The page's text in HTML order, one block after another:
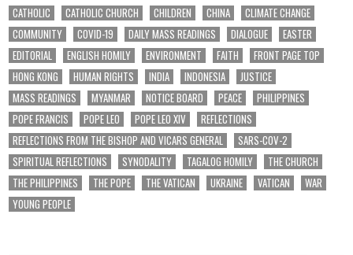
CATHOLIC
CATHOLIC CHURCH CHILDREN CHINA
CLIMATE CHANGE
COMMUNITY
COVID-19 DAILY MASS READINGS DIALOGUE
EASTER
EDITORIAL
ENGLISH HOMILY ENVIRONMENT FAITH
FRONT PAGE TOP
HONG KONG
HUMAN RIGHTS INDIA INDONESIA
JUSTICE
MASS READINGS
MYANMAR NOTICE BOARD PEACE
PHILIPPINES
POPE FRANCIS
POPE LEO POPE LEO XIV
REFLECTIONS
REFLECTIONS FROM THE BISHOP AND VICARS GENERAL
SARS-COV-2
SPIRITUAL REFLECTIONS
SYNODALITY TAGALOG HOMILY
THE CHURCH
THE PHILIPPINES
THE POPE THE VATICAN UKRAINE VATICAN
WAR
YOUNG PEOPLE